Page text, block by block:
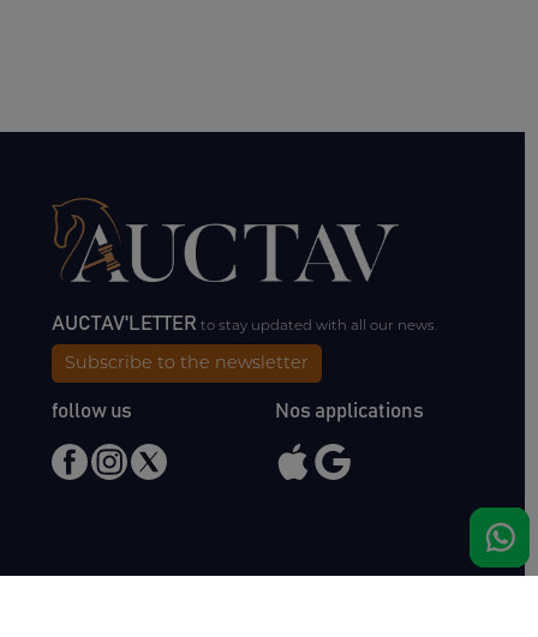
AUCTAV'LETTERto stay updated with all our news.
Subscribe to the newsletter
follow us Nos applications